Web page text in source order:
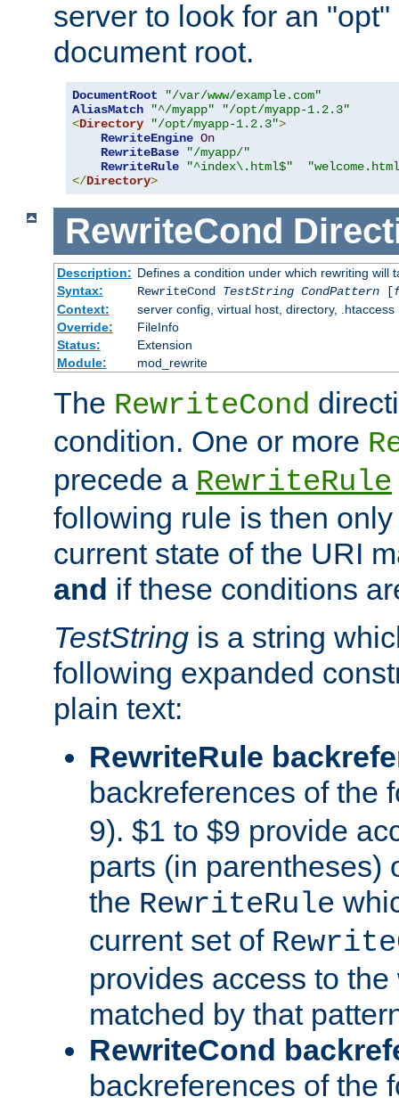
server to look for an
document root.
DocumentRoot
"/var/www/example.com"
AliasMatch
"^/myapp"
"/opt/myapp-1.2.3"
<Directory "/opt/myapp-1.2.3">
RewriteEngine On
RewriteBase
"/myapp/"
RewriteRule
"^index\.html$"
</Directory>
RewriteCond
Description: Defines a condition under which rewriting will
Syntax:
RewriteCond TestString CondPattern[
Context:
server config, virtual host, directory, .htaccess
Override:
FileInfo
Status:
Extension
Module:
mod_rewrite
The RewriteCond
condition. One or more
precede a RewriteRule
following rule is then
current state of the URI
and if these conditions
TestString is a string
following expanded
plain text:
RewriteRule
backreferences of the
9). $1 to $9 provide
parts (in parentheses)
the RewriteRule
current set of
provides access to
matched by that
RewriteCond
backreferences of the